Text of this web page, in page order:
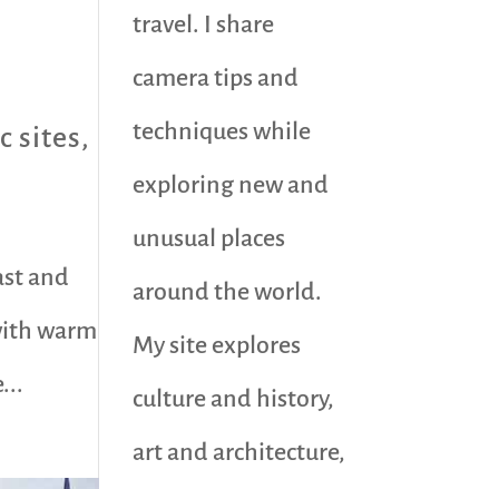
sites,
and
warm
travel. I share
camera tips and
techniques while
exploring new and
unusual places
around the world.
My site explores
culture and history,
art and architecture,